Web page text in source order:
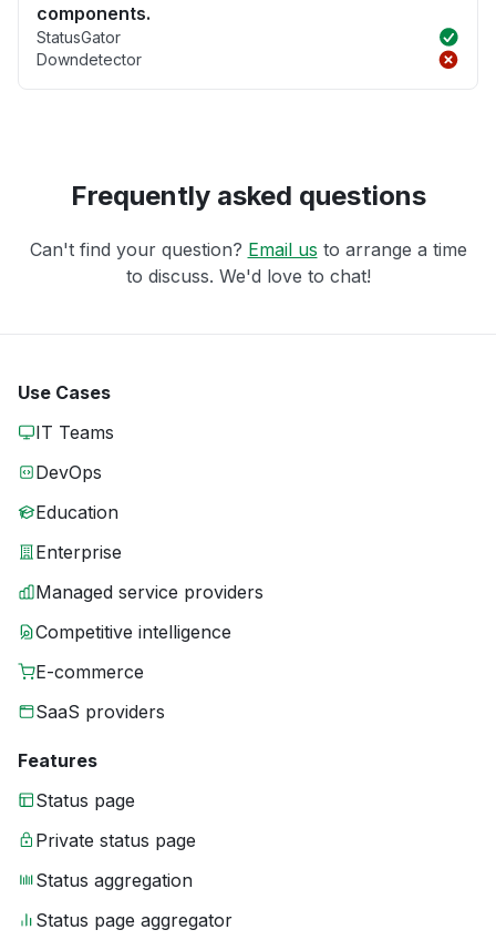
components.
StatusGator
Downdetector
Frequently asked questions
Can't find your question? Email us to arrange a time
to discuss. We'd love to chat!
Use Cases
IT Teams
DevOps
Education
Enterprise
Managed service providers
Competitive intelligence
E-commerce
SaaS providers
Features
Status page
Private status page
Status aggregation
Status page aggregator